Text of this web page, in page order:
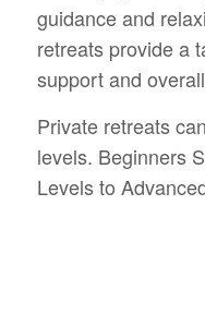
guidance and
retreats provide a
support and
Private retreats
levels. Beginners
Levels to